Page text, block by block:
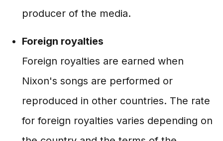
producer of the media.
Foreign royalties
Foreign royalties are earned when
Nixon's songs are performed or
reproduced in other countries. The rate
for foreign royalties varies depending on